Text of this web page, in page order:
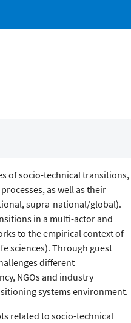
of socio-technical transitions,
as well as their
supra-national/global).
in a multi-actor and
to the empirical context of
sciences). Through guest
different
NGOs and industry
systems environment.
related to socio-technical